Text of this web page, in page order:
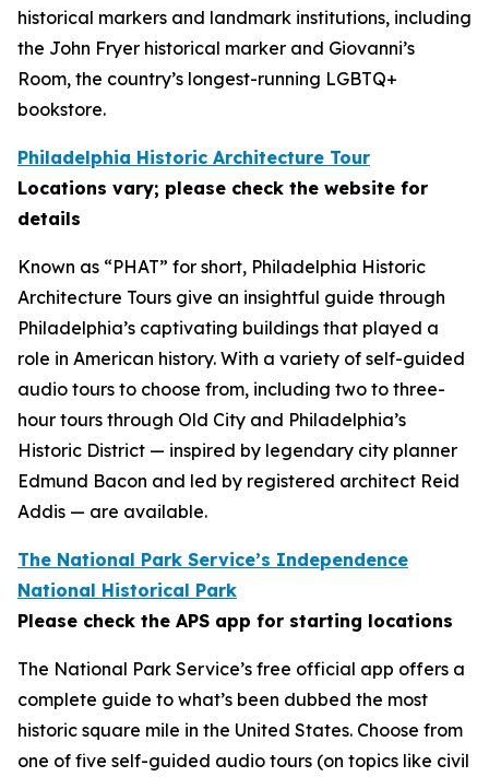
historical markers and landmark institutions, including
the John Fryer historical marker and Giovanni’s
Room, the country’s longest-running LGBTQ+
bookstore.
Philadelphia Historic Architecture Tour
Locations vary; please check the website for
details
Known as “PHAT” for short, Philadelphia Historic
Architecture Tours give an insightful guide through
Philadelphia’s captivating buildings that played a
role in American history. With a variety of self-guided
audio tours to choose from, including two to three-
hour tours through Old City and Philadelphia’s
Historic District — inspired by legendary city planner
Edmund Bacon and led by registered architect Reid
Addis — are available.
The National Park Service’s Independence
National Historical Park
Please check the APS app for starting locations
The National Park Service’s free official app offers a
complete guide to what’s been dubbed the most
historic square mile in the United States. Choose from
one of five self-guided audio tours (on topics like civil